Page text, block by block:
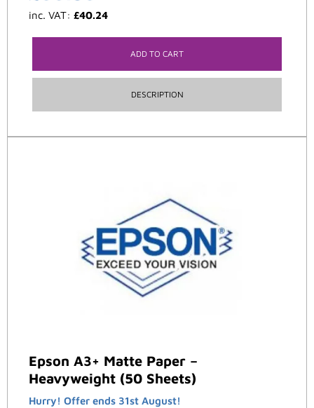
inc. VAT: £40.24
ADD TO CART
DESCRIPTION
Epson A3+ Matte Paper –
Heavyweight (50 Sheets)
Hurry! Offer ends 31st August!